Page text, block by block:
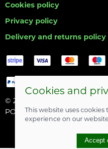
Cookies policy
Privacy policy
Delivery and returns policy
© 2026 Hull Angling Centre |
POS and eCommerce by
Company
Cookies and
This website uses
experience on our
Accept